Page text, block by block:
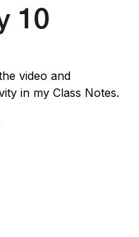
10
video and
in my Class Notes.